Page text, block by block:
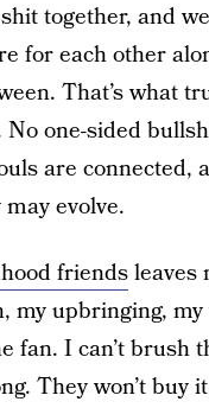
together, and
for each other
That’s what
No one-sided
are connected,
evolve.
friendsleaves
my upbringing,
I can’t brush
They won’t buy